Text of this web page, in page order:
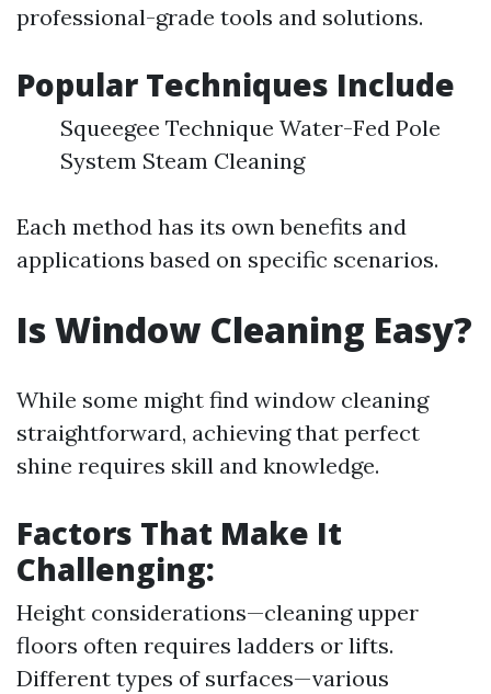
professional-grade tools and solutions.
Popular Techniques Include
Squeegee Technique Water-Fed Pole
System Steam Cleaning
Each method has its own benefits and
applications based on specific scenarios.
Is Window Cleaning Easy?
While some might find window cleaning
straightforward, achieving that perfect
shine requires skill and knowledge.
Factors That Make It
Challenging:
Height considerations—cleaning upper
floors often requires ladders or lifts.
Different types of surfaces—various